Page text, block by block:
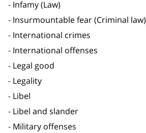
Infamy (Law)
Insurmountable fear (Criminal law)
International crimes
International offenses
Legal good
Legality
Libel
Libel and slander
Military offenses